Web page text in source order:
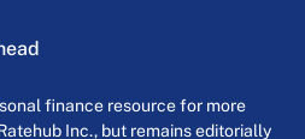
finance resource for more
Inc., but remains editorially